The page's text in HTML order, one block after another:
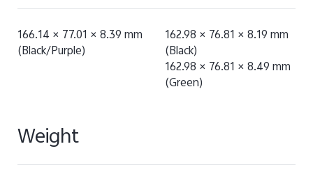
166.14 × 77.01 × 8.39 mm
(Black/Purple)
162.98 × 76.81 × 8.19 mm
(Black)
162.98 × 76.81 × 8.49 mm
(Green)
Weight